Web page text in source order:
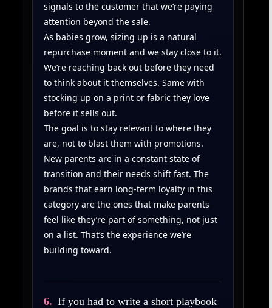
signals to the customer that we’re paying
attention beyond the sale.
As babies grow, sizing up is a natural
repurchase moment and we stay close to it.
We’re reaching back out before they need
to think about it themselves. Same with
stocking up on a print or fabric they love
before it sells out.
The goal is to stay relevant to where they
are, not to blast them with promotions.
New parents are in a constant state of
transition and their needs shift fast. The
brands that earn long-term loyalty in this
category are the ones that make parents
feel like they’re part of something, not just
on a list. That’s the experience we’re
building toward.
6. If you had to write a short playbook